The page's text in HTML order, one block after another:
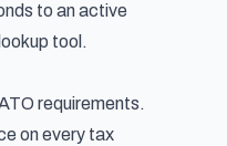
to an active
tool.
requirements.
on every tax